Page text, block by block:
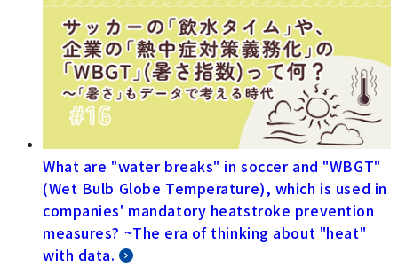
What are "water breaks" in soccer and "WBGT"
(Wet Bulb Globe Temperature), which is used in
companies' mandatory heatstroke prevention
measures? ~The era of thinking about "heat"
with data.